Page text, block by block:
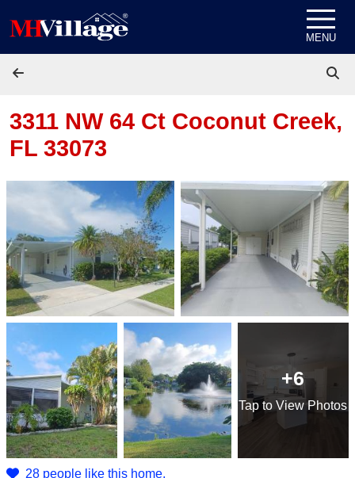
MENU
3311 NW 64 Ct Coconut Creek,
FL 33073
+6
Tap to View Photos
28 people like this home.